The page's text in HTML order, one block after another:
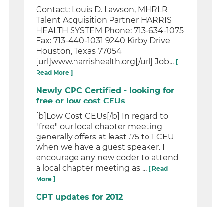
Contact: Louis D. Lawson, MHRLR
Talent Acquisition Partner HARRIS
HEALTH SYSTEM Phone: 713-634-1075
Fax: 713-440-1031 9240 Kirby Drive
Houston, Texas 77054
[url]www.harrishealth.org[/url] Job... [
Read More ]
Newly CPC Certified - looking for
free or low cost CEUs
[b]Low Cost CEUs[/b] In regard to
"free" our local chapter meeting
generally offers at least .75 to 1 CEU
when we have a guest speaker. I
encourage any new coder to attend
a local chapter meeting as ... [ Read
More ]
CPT updates for 2012